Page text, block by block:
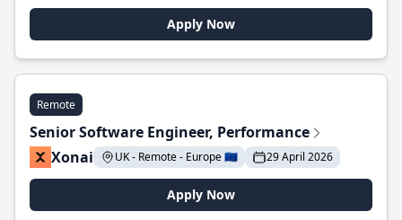
Apply Now
Remote
Senior Software Engineer, Performance
Xonai
UK - Remote - Europe 🇪🇺 29 April 2026
Apply Now